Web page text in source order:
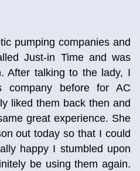
pumping companies and
Just-in Time and was
After talking to the lady, I
company before for AC
liked them back then and
great experience. She
out today so that I could
happy I stumbled upon
be using them again.